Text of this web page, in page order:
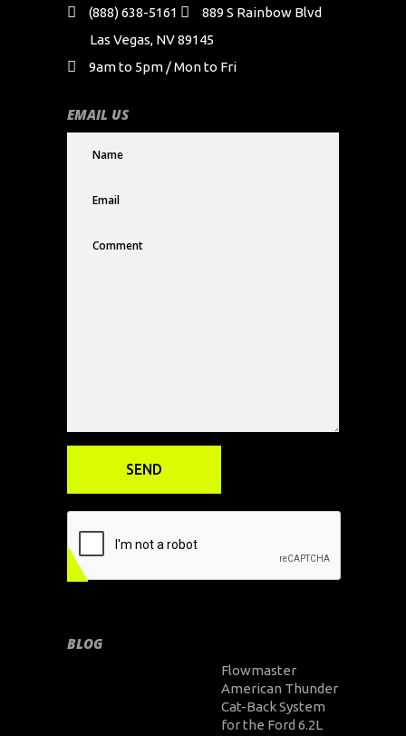
(888) 638-5161
889 S Rainbow Blvd
Las Vegas, NV 89145
9am to 5pm / Mon to Fri
EMAIL US
BLOG
Flowmaster
American Thunder
Cat-Back System
for the Ford 6.2L